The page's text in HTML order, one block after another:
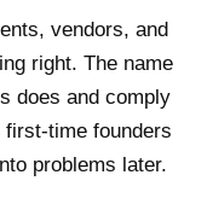
vendors, and
right. The name
does and comply
time founders
problems later.